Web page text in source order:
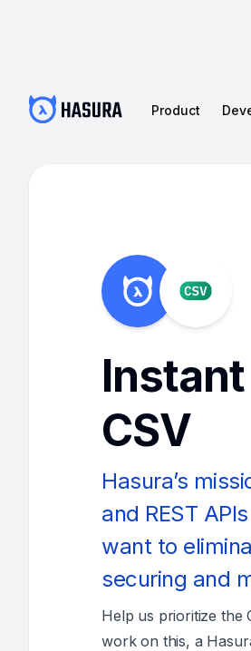
Product
Instant
CSV
Hasura’s
and REST
want to
securing and
Help us prioritize the
work on this, a